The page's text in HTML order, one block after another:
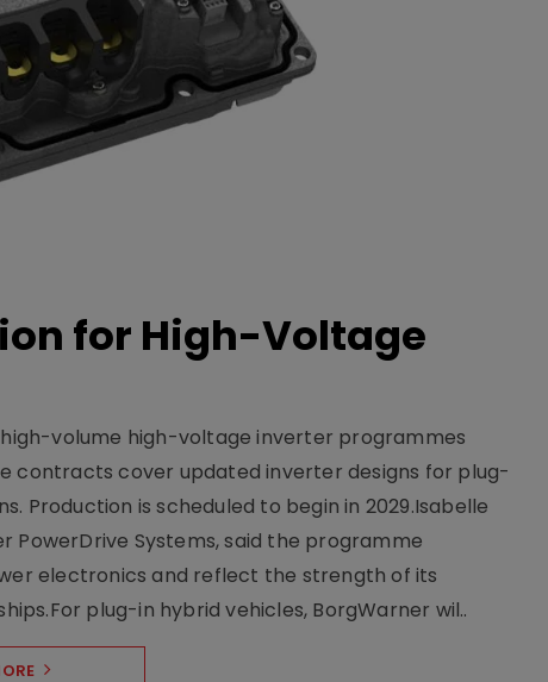
for High-Voltage
volume high-voltage inverter programmes
contracts cover updated inverter designs for plug-
is scheduled to begin in 2029.Isabelle
PowerDrive Systems, said the programme
electronics and reflect the strength of its
plug-in hybrid vehicles, BorgWarner wil..